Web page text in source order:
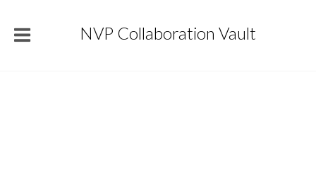
NVP Collaboration Vault